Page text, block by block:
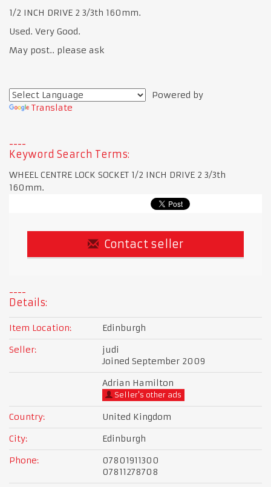
1/2 INCH DRIVE 2 3/3th 160mm.
Used. Very Good.
May post.. please ask
Powered by
Translate
Keyword Search Terms:
WHEEL CENTRE LOCK SOCKET 1/2 INCH DRIVE 2 3/3th
160mm.
Contact seller
Details:
Item Location:
Edinburgh
Seller:
judi
Joined September 2009
Adrian Hamilton
Seller's other ads
Country:
United Kingdom
City:
Edinburgh
Phone:
07801911300
07811278708